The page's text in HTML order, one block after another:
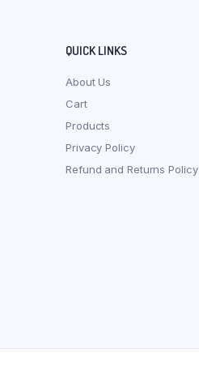
QUICK LINKS
About Us
Cart
Products
Privacy Policy
Refund and Returns Policy